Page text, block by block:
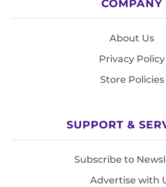
COMPANY
About Us
Privacy Policy
Store Policies
SUPPORT &
Subscribe to
Advertise with